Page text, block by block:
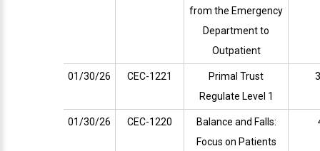
from the Emergency
Department to
Outpatient
01/30/26 CEC-1221
Primal Trust
Regulate Level 1
01/30/26 CEC-1220
Balance and Falls:
Focus on Patients